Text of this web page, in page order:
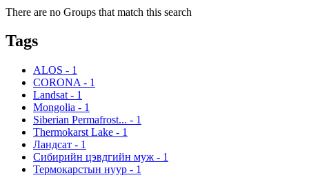
There are no Groups that match this search
Tags
ALOS - 1
CORONA - 1
Landsat - 1
Mongolia - 1
Siberian Permafrost... - 1
Thermokarst Lake - 1
Ландсат - 1
Сибирийн цэвдгийн муж - 1
Термокарстын нуур - 1